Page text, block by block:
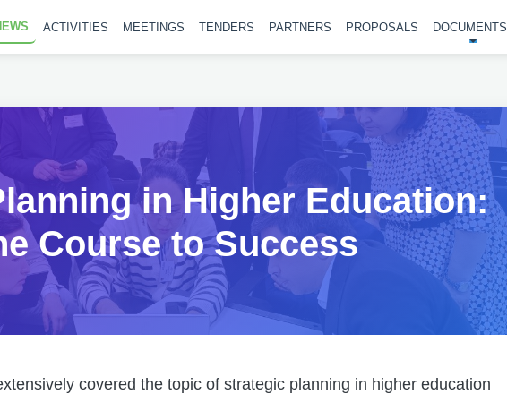
ACTIVITIES MEETINGS TENDERS PARTNERS PROPOSALS DOCUMENTS
in Higher Education:
Course to Success
covered the topic of strategic planning in higher education